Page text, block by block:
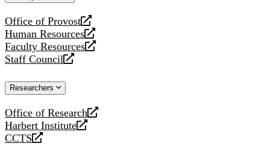
Office of Provost
opens
a
new
website
Human Resources
opens
a
new
Faculty Resources
opens
a
website
Staff Council
opens
new
Researchers
Office of Research
opens
a
new
Harbert Institute
opens
a
CCTS
opens